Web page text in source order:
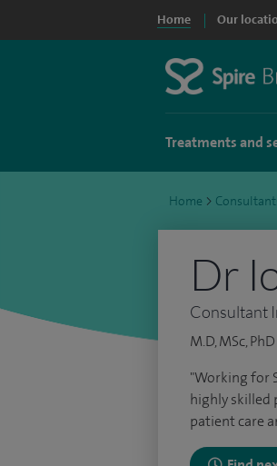
Home Our
Treatments and
Home >
Dr
Consultant
M.D, MSc, PhD
"Working for
highly skilled
patient care